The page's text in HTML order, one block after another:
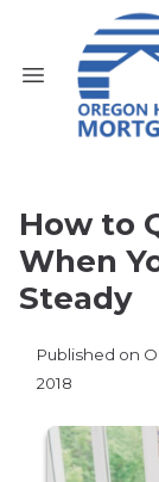
How to
When
Steady
Published on
2018